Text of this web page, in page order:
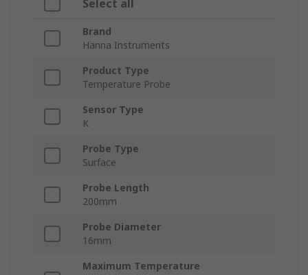
Select all
Brand
Hanna Instruments
Product Type
Temperature Probe
Sensor Type
K
Probe Type
Surface
Probe Length
200mm
Probe Diameter
16mm
Maximum Temperature